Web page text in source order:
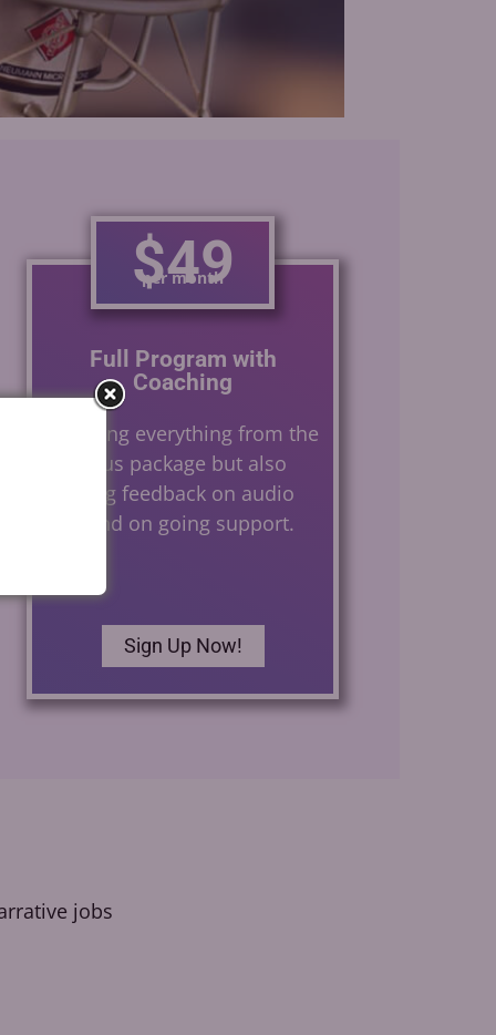
Gerard Caster
$49
per month
Full Program with
Coaching
Including everything from the
previous package but also
offering feedback on audio
files and on going support.
Sign Up Now!
jobs